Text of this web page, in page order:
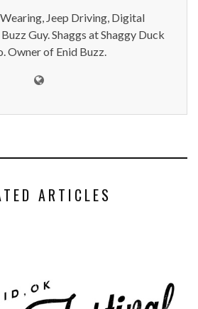
Jeep Driving, Digital
Guy. Shaggs at Shaggy Duck
Owner of Enid Buzz.
ARTICLES